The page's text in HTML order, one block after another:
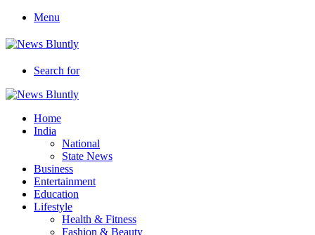
Menu
Search for
Home
India
National
State News
Business
Entertainment
Education
Lifestyle
Health & Fitness
Fashion & Beauty